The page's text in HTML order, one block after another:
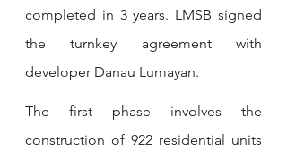
completed in 3 years. LMSB signed
the turnkey agreement with
developer Danau Lumayan.
The first phase involves the
construction of 922 residential units